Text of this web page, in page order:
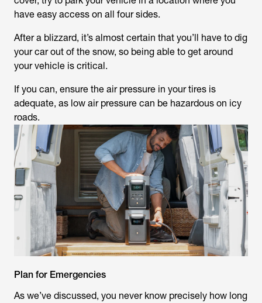
have easy access on all four sides.
After a blizzard, it’s almost certain that you’ll have to dig
your car out of the snow, so being able to get around
your vehicle is critical.
If you can, ensure the air pressure in your tires is
adequate, as low air pressure can be hazardous on icy
roads.
Plan for Emergencies
As we’ve discussed, you never know precisely how long